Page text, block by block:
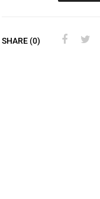
SHARE (0)